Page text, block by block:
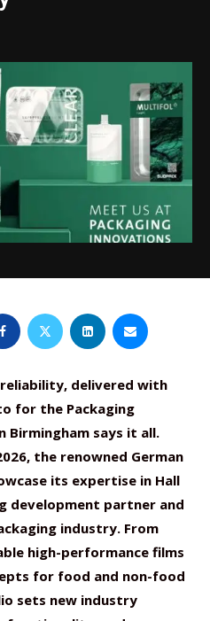
delivered with
for the Packaging
Birmingham says it all.
the renowned German
its expertise in Hall
development partner and
industry. From
high-performance films
for food and non-food
sets new industry